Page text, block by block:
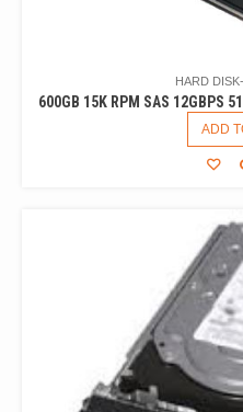
HARD
600GB 15K RPM SAS 12GBPS
ADD